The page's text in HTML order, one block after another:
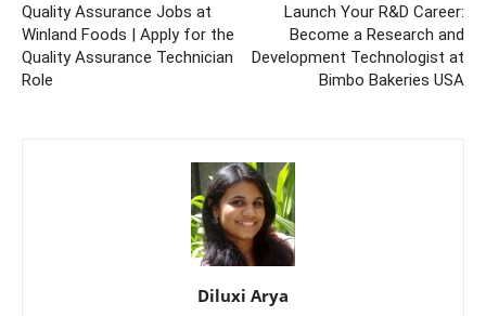
Quality Assurance Jobs at
Winland Foods | Apply for the
Quality Assurance Technician
Role
Launch Your R&D Career:
Become a Research and
Development Technologist at
Bimbo Bakeries USA
Diluxi Arya